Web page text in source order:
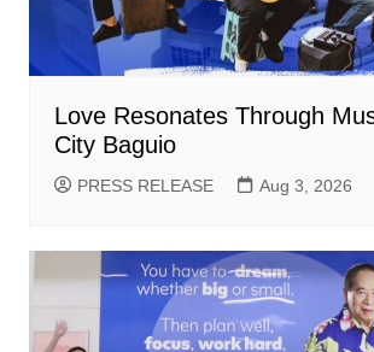
Love Resonates Through
City Baguio
PRESS RELEASE Aug 3, 2026